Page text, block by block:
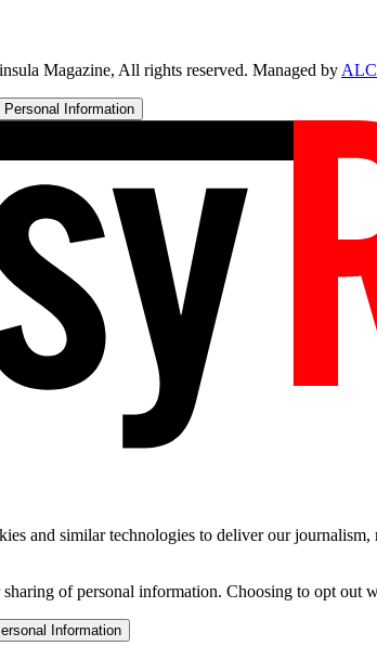
Magazine, All rights reserved. Managed by
Information
and similar technologies to deliver our
of personal information. Choosing to opt out
Information